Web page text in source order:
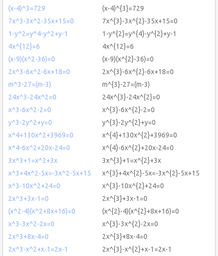
(x-4)^3=729
(x-4)^{3}=729
7x^3-3x^2-35x+15=0
7x^{3}-3x^{2}-35x+15=0
1-y^2=y^4-y^2+y-1
1-y^{2}=y^{4}-y^{2}+y-1
4x^{12}=6
4x^{12}=6
(x-9)(x^2-36)=0
(x-9)(x^{2}-36)=0
2x^3-6x^2-6x+18=0
2x^{3}-6x^{2}-6x+18=0
m^3-27=(m-3)
m^{3}-27=(m-3)
24x^3-24x^2=0
24x^{3}-24x^{2}=0
x^3-6x^2-2=0
x^{3}-6x^{2}-2=0
y^3-2y^2+y=0
y^{3}-2y^{2}+y=0
x^4+130x^2+3969=0
x^{4}+130x^{2}+3969=0
x^4-6x^2+20x-24=0
x^{4}-6x^{2}+20x-24=0
3x^3+1=x^2+3x
3x^{3}+1=x^{2}+3x
x^3+4x^2-5x=-3x^2-5x+15
x^{3}+4x^{2}-5x=-3x^{2}-5x+15
x^3-10x^2+24=0
x^{3}-10x^{2}+24=0
2x^3+3x-1=0
2x^{3}+3x-1=0
(x^2-4)(x^2+8x+16)=0
(x^{2}-4)(x^{2}+8x+16)=0
x^3-3x^2-2x=0
x^{3}-3x^{2}-2x=0
2x^3+8x-4=0
2x^{3}+8x-4=0
2x^3-x^2+x-1=2x-1
2x^{3}-x^{2}+x-1=2x-1